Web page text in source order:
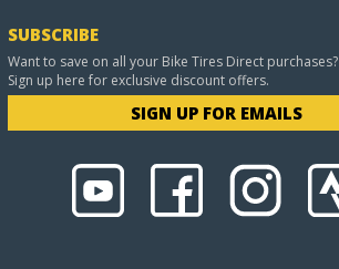
SUBSCRIBE
Want to save on all your Bike Tires Direct purchases?
Sign up here for exclusive discount offers.
SIGN UP FOR EMAILS